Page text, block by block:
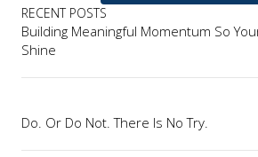
RECENT POSTS
Building Meaningful Momentum So
Shine
Do. Or Do Not. There Is No Try.